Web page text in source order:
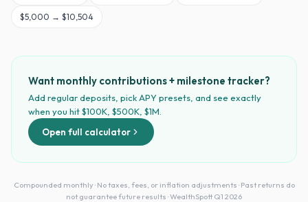
$5,000 → $10,504
Want monthly contributions + milestone tracker?
Add regular deposits, pick APY presets, and see exactly
when you hit $100K, $500K, $1M.
Open full calculator
Compounded monthly · No taxes, fees, or inflation adjustments · Past returns do
not guarantee future results · WealthSpott Q1 2026